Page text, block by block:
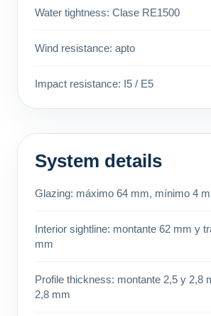
Water tightness: Clase RE1500
Wind resistance: apto
Impact resistance: I5 / E5
System details
Glazing: máximo 64 mm, mínimo 4
Interior sightline: montante 62 mm y
mm
Profile thickness: montante 2,5 y 2,8
2,8 mm